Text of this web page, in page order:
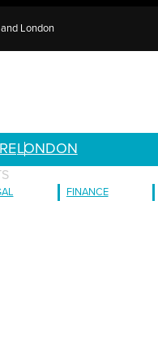
London
LONDON
FINANCE